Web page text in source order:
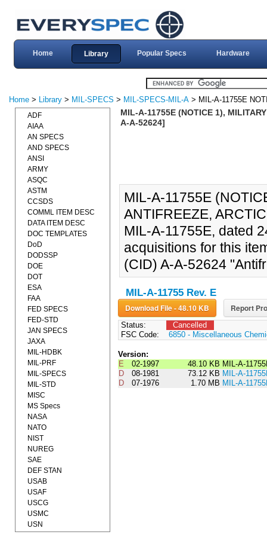
Home Library Popular Specs Hardware
Home > Library > MIL-SPECS > MIL-SPECS-MIL-A > MIL-A-11755E
MIL-A-11755E (NOTICE 1),
A-A-52624]
MIL-A-11755E
ANTIFREEZE,
MIL-A-11755E, dated
acquisitions for this
(CID) A-A-52624
MIL-A-11755 Rev. E
Download File - 48.10 KB Report
Status:
Cancelled
FSC Code:
6850 - Miscellaneous
Version:
E
02-1997 48.10 KB MIL-A-
D
08-1981 73.12 KB MIL-A-
D
07-1976 1.70 MB MIL-A-
ADF
AIAA
AN SPECS
AND SPECS
ANSI
ARMY
ASQC
ASTM
CCSDS
COMML ITEM DESC
DATA ITEM DESC
DOC TEMPLATES
DoD
DODSSP
DOE
DOT
ESA
FAA
FED SPECS
FED-STD
JAN SPECS
JAXA
MIL-HDBK
MIL-PRF
MIL-SPECS
MIL-STD
MISC
MS Specs
NASA
NATO
NIST
NUREG
SAE
DEF STAN
USAB
USAF
USCG
USMC
USN